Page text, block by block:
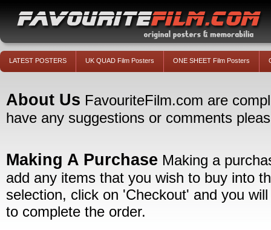
LATEST POSTERS UK QUAD Film Posters ONE SHEET Film Posters
About Us FavouriteFilm.com are
have any suggestions or comments
Making A Purchase Making a
add any items that you wish to buy into
selection, click on 'Checkout' and you
to complete the order.